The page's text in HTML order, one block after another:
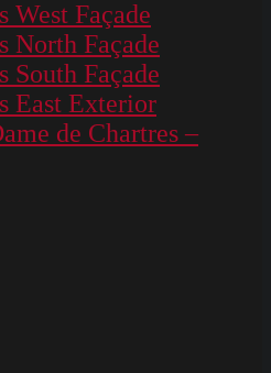
West Façade
North Façade
South Façade
East Exterior
de Chartres –